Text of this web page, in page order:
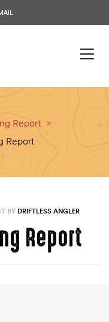
Report >
Report
BY DRIFTLESS ANGLER
Report